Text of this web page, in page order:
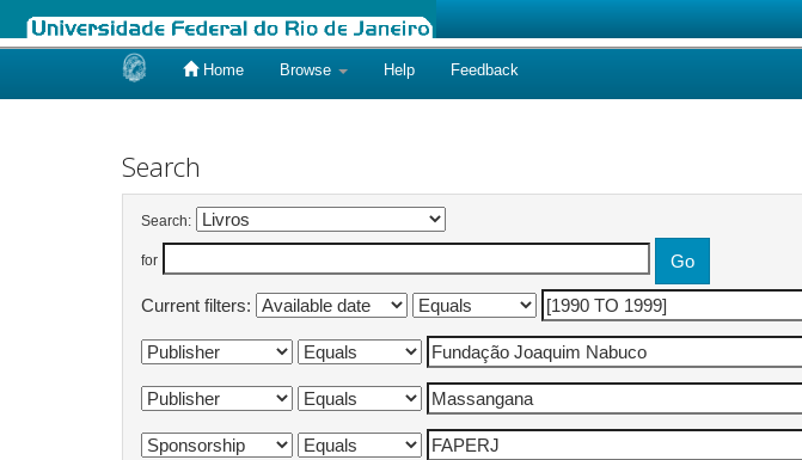
Home Browse Help Feedback
Search
Search:
for
Current filters: